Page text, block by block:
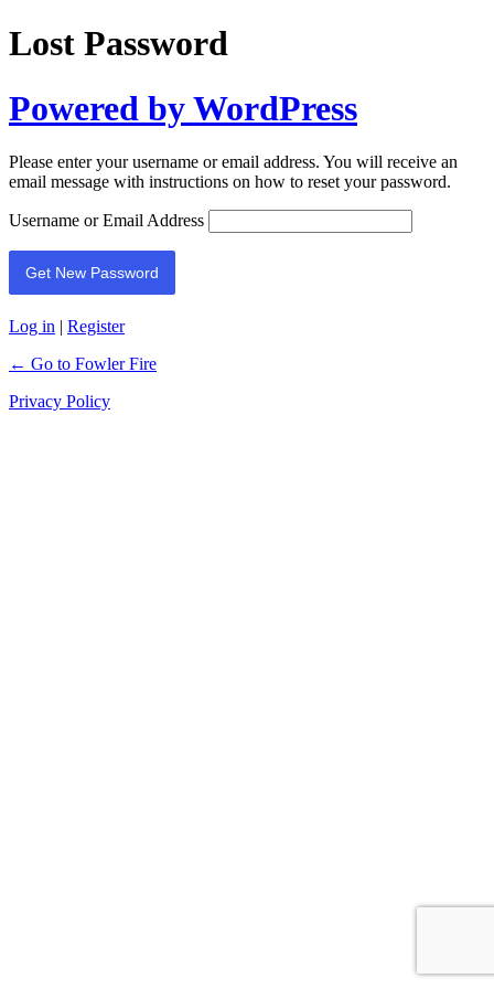
Lost Password
Powered by WordPress
Please enter your username or email address. You will receive an
email message with instructions on how to reset your password.
Username or Email Address
Log in | Register
← Go to Fowler Fire
Privacy Policy